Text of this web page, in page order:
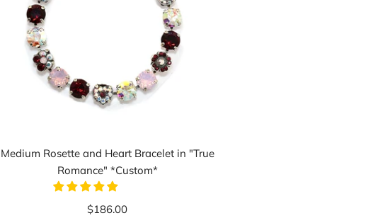
Medium Rosette and Heart Bracelet in "True
Romance" *Custom*
$186.00